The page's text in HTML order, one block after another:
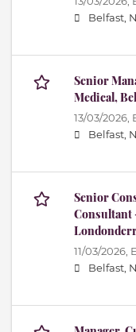
Belfast,
Senior
Medical,
13/03/2026,
Belfast,
Senior
Consultant
11/03/2026,
Belfast,